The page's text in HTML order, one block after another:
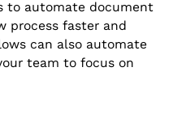
to automate document
process faster and
can also automate
team to focus on